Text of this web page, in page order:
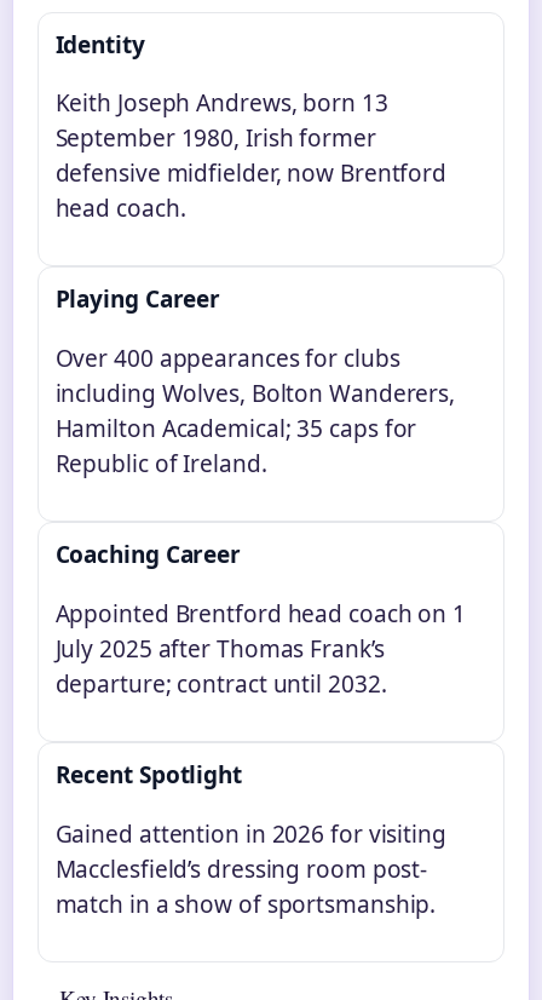
Identity
Keith Joseph Andrews, born 13
September 1980, Irish former
defensive midfielder, now Brentford
head coach.
Playing Career
Over 400 appearances for clubs
including Wolves, Bolton Wanderers,
Hamilton Academical; 35 caps for
Republic of Ireland.
Coaching Career
Appointed Brentford head coach on 1
July 2025 after Thomas Frank’s
departure; contract until 2032.
Recent Spotlight
Gained attention in 2026 for visiting
Macclesfield’s dressing room post-
match in a show of sportsmanship.